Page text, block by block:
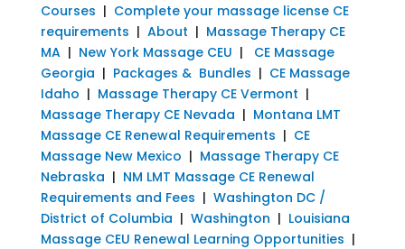
Courses | Complete your massage license CE
requirements | About | Massage Therapy CE
MA| New York Massage CEU | CE Massage
Georgia | Packages & Bundles | CE Massage
Idaho | Massage Therapy CE Vermont |
Massage Therapy CE Nevada | Montana LMT
Massage CE Renewal Requirements | CE
Massage New Mexico | Massage Therapy CE
Nebraska | NM LMT Massage CE Renewal
Requirements and Fees | Washington DC /
District of Columbia | Washington | Louisiana
Massage CEU Renewal Learning Opportunities |